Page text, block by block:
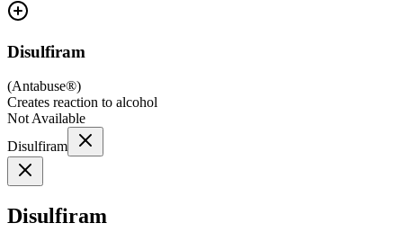
Disulfiram
(Antabuse®)
Creates reaction to alcohol
Not Available
Disulfiram
Disulfiram